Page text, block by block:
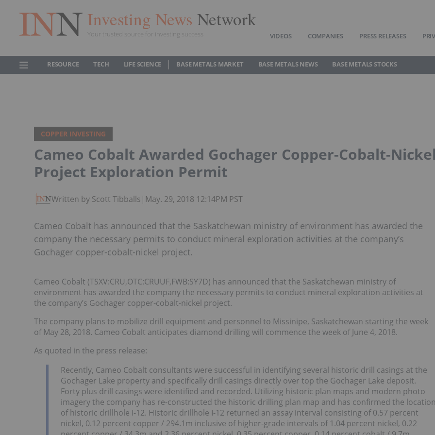
Investing News Network
Your trusted source for investing success VIDEOS COMPANIES PRESS RELEASES
RESOURCE TECH LIFE SCIENCE BASE METALS MARKET BASE METALS NEWS BASE METALS STOCKS
COPPER INVESTING
Cameo Cobalt Awarded Gochager Copper-Cobalt-
Project Exploration Permit
Written by Scott Tibballs | May. 29, 2018 12:14PM PST
Cameo Cobalt has announced that the Saskatchewan ministry of environment has awarded the
company the necessary permits to conduct mineral exploration activities at the company’s
Gochager copper-cobalt-nickel project.
Cameo Cobalt (TSXV:CRU,OTC:CRUUF,FWB:SY7D) has announced that the Saskatchewan ministry of
environment has awarded the company the necessary permits to conduct mineral exploration activities at
the company’s Gochager copper-cobalt-nickel project.
The company plans to mobilize drill equipment and personnel to Missinipe, Saskatchewan starting the week
of May 28, 2018. Cameo Cobalt anticipates diamond drilling will commence the week of June 4, 2018.
As quoted in the press release:
Recently, Cameo Cobalt consultants were successful in identifying several historic drill casings at the
Gochager Lake property and specifically drill casings directly over top the Gochager Lake deposit.
Forty plus drill casings were identified and recorded. Utilizing historic plan maps and modern photo
imagery the company has re-constructed the historic drilling plan map and has confirmed the
of historic drillhole I-12. Historic drillhole I-12 returned an assay interval consisting of 0.57 percent
nickel, 0.12 percent copper / 294.1m inclusive of higher-grade intervals of 1.04 percent nickel, 0.22